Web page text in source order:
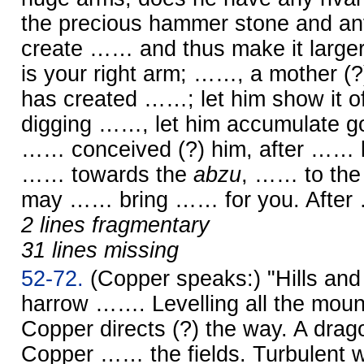
the precious hammer stone and
create …… and thus make it
is your right arm; ……, a mother
has created ……; let him show it
digging ……, let him accumulate
…… conceived (?) him, after ……
…… towards the abzu, …… to the
may …… bring …… for you.
2 lines fragmentary
31 lines missing
52-72. (Copper speaks:) "Hills
harrow ……. Levelling all the
Copper directs (?) the way. A
Copper …… the fields. Turbulent